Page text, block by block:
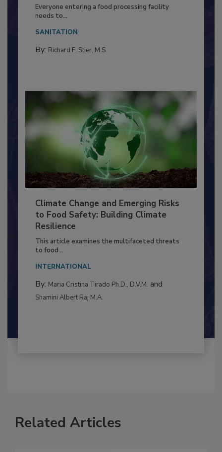
Food Processing Plant
Everyone entering a food processing facility
needs to...
SANITATION
Climate Change and Emerging Risks
to Food Safety: Building Climate
Resilience
This article examines the multifaceted threats
to food...
INTERNATIONAL